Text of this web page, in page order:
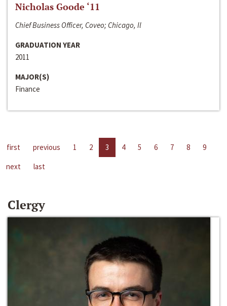
Nicholas Goode ‘11
Chief Business Officer, Coveo; Chicago, Il
GRADUATION YEAR
2011
MAJOR(S)
Finance
first previous 1 2 3 4 5 6 7 8
9
next
last
Clergy